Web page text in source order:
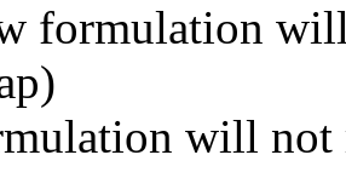
formulation
will not